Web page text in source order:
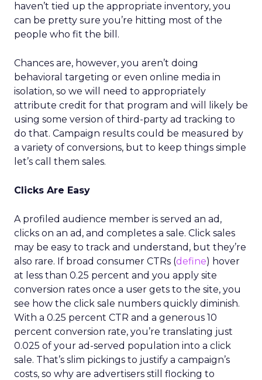
haven’t tied up the appropriate inventory, you
can be pretty sure you’re hitting most of the
people who fit the bill.
Chances are, however, you aren’t doing
behavioral targeting or even online media in
isolation, so we will need to appropriately
attribute credit for that program and will likely be
using some version of third-party ad tracking to
do that. Campaign results could be measured by
a variety of conversions, but to keep things simple
let’s call them sales.
Clicks Are Easy
A profiled audience member is served an ad,
clicks on an ad, and completes a sale. Click sales
may be easy to track and understand, but they’re
also rare. If broad consumer CTRs (define) hover
at less than 0.25 percent and you apply site
conversion rates once a user gets to the site, you
see how the click sale numbers quickly diminish.
With a 0.25 percent CTR and a generous 10
percent conversion rate, you’re translating just
0.025 of your ad-served population into a click
sale. That’s slim pickings to justify a campaign’s
costs, so why are advertisers still flocking to